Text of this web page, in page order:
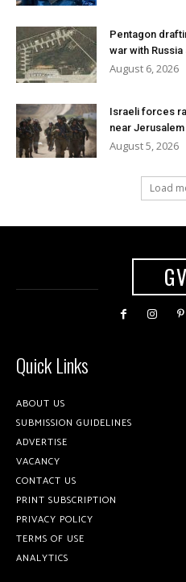
Pentagon
war with Russia
August 6, 2026
Israeli forces
near Jerusalem
August 5, 2026
Load
Quick Links
ABOUT US
SUBMISSION GUIDELINES
ADVERTISE
VACANCY
CONTACT US
PRINT SUBSCRIPTION
PRIVACY POLICY
TERMS OF USE
ANALYTICS